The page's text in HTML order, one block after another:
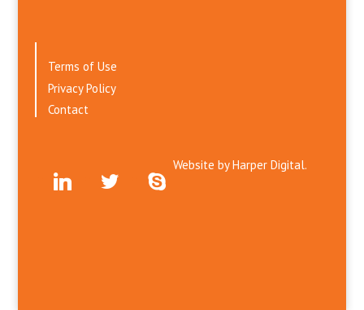
Terms of Use
Privacy Policy
Contact
linkedin twitter skype
Website byHarper Digital.